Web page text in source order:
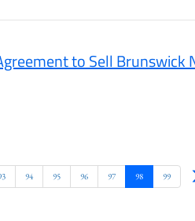
to Sell
94 95 96 97 98 99